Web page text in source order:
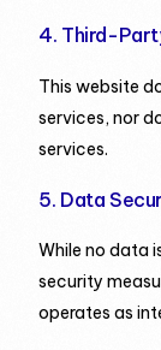
4. Third-
This website
services, nor
services.
5. Data
While no data
security
operates as